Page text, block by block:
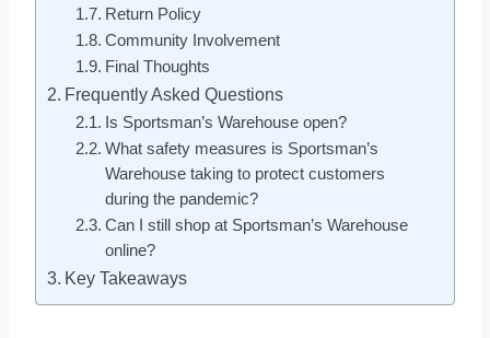
Return Policy
Community Involvement
Final Thoughts
Frequently Asked Questions
Is Sportsman’s Warehouse open?
What safety measures is Sportsman’s
Warehouse taking to protect customers
during the pandemic?
Can I still shop at Sportsman’s Warehouse
online?
Key Takeaways